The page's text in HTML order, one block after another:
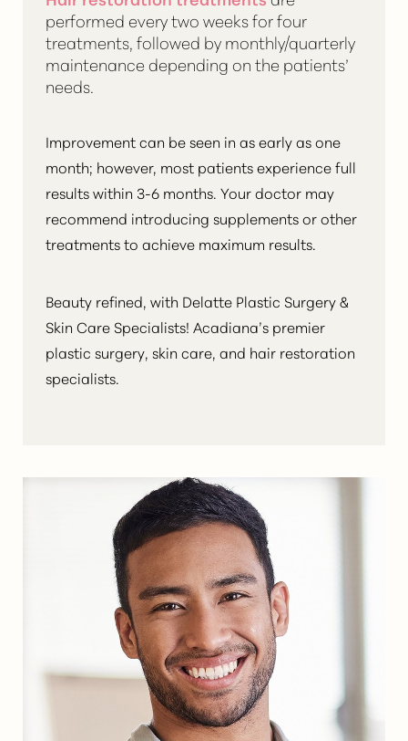
performed every two weeks for four
treatments, followed by monthly/quarterly
maintenance depending on the patients’
needs.
Improvement can be seen in as early as one
month; however, most patients experiencefull
results within 3-6 months. Your doctor may
recommend introducing supplements or other
treatments to achieve maximum results.
Beauty refined, with Delatte Plastic Surgery &
Skin Care Specialists! Acadiana’s premier
plastic surgery, skin care, and hair restoration
specialists.